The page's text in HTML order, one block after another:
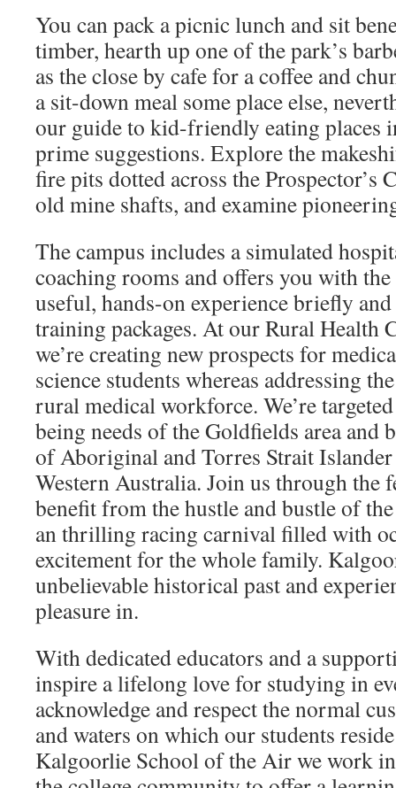
You can pack a picnic lunch and sit
timber, hearth up one of the park’s
as the close by cafe for a coffee and
a sit-down meal some place else,
our guide to kid-friendly eating places
prime suggestions. Explore the
fire pits dotted across the Prospector’s
old mine shafts, and examine
The campus includes a simulated
coaching rooms and offers you with
useful, hands-on experience briefly
training packages. At our Rural Health
we’re creating new prospects for
science students whereas addressing
rural medical workforce. We’re
being needs of the Goldfields area and
of Aboriginal and Torres Strait
Western Australia. Join us through the
benefit from the hustle and bustle of
an thrilling racing carnival filled with
excitement for the whole family.
unbelievable historical past and
pleasure in.
With dedicated educators and a
inspire a lifelong love for studying in
acknowledge and respect the normal
and waters on which our students
Kalgoorlie School of the Air we work